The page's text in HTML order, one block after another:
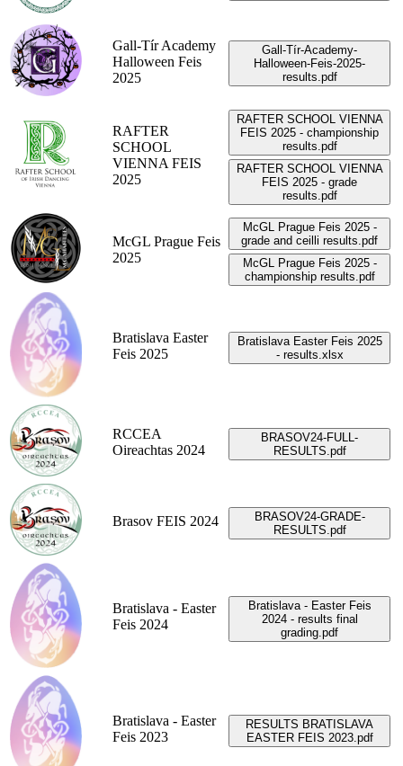
Gall-Tír Academy
Halloween Feis
2025
Gall-Tír-Academy-
Halloween-Feis-2025-
results.pdf
RAFTER
SCHOOL
VIENNA FEIS
2025
RAFTER SCHOOL VIENNA
FEIS 2025 - championship
results.pdf
RAFTER SCHOOL VIENNA
FEIS 2025 - grade
results.pdf
McGL Prague Feis
2025
McGL Prague Feis 2025 -
grade and ceilli results.pdf
McGL Prague Feis 2025 -
championship results.pdf
Bratislava Easter
Feis 2025
Bratislava Easter Feis 2025
- results.xlsx
RCCEA
Oireachtas 2024
BRASOV24-FULL-
RESULTS.pdf
Brasov FEIS 2024
BRASOV24-GRADE-
RESULTS.pdf
Bratislava - Easter
Feis 2024
Bratislava - Easter Feis
2024 - results final
grading.pdf
Bratislava - Easter
Feis 2023
RESULTS BRATISLAVA
EASTER FEIS 2023.pdf